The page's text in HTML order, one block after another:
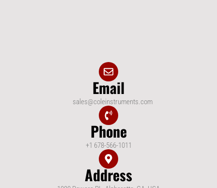
Email
sales@coleinstruments.com
Phone
+1 678-566-1011
Address